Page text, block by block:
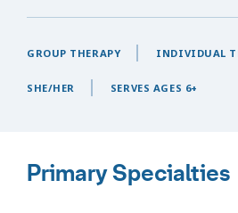
GROUP THERAPY INDIVIDUAL
SHE/HER SERVES AGES 6+
Primary Specialties